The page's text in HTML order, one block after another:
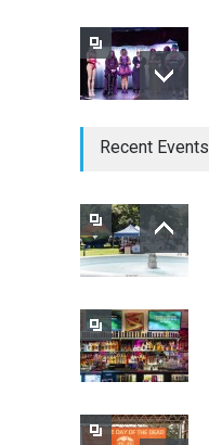
Recent Events